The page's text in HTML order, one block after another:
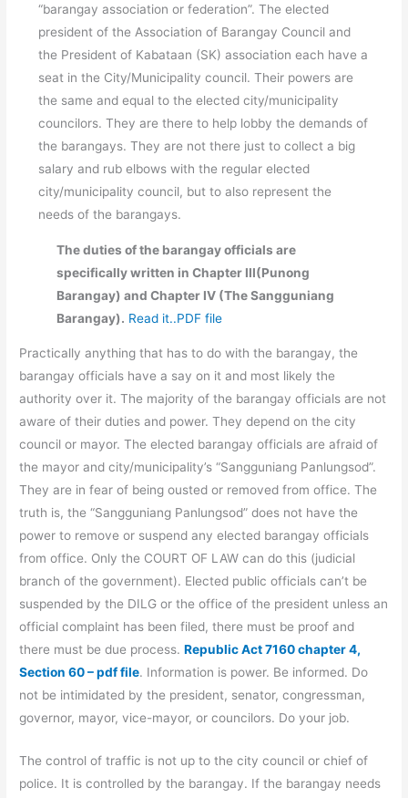
“barangay association or federation”. The elected
president of the Association of Barangay Council and
the President of Kabataan (SK) association each have a
seat in the City/Municipality council. Their powers are
the same and equal to the elected city/municipality
councilors. They are there to help lobby the demands of
the barangays. They are not there just to collect a big
salary and rub elbows with the regular elected
city/municipality council, but to also represent the
needs of the barangays.
The duties of the barangay officials are
specifically written in Chapter III(Punong
Barangay) and Chapter IV (The Sangguniang
Barangay). Read it..PDF file
Practically anything that has to do with the barangay, the
barangay officials have a say on it and most likely the
authority over it. The majority of the barangay officials are not
aware of their duties and power. They depend on the city
council or mayor. The elected barangay officials are afraid of
the mayor and city/municipality’s “Sangguniang Panlungsod”.
They are in fear of being ousted or removed from office. The
truth is, the “Sangguniang Panlungsod” does not have the
power to remove or suspend any elected barangay officials
from office. Only the COURT OF LAW can do this (judicial
branch of the government). Elected public officials can’t be
suspended by the DILG or the office of the president unless an
official complaint has been filed, there must be proof and
there must be due process.Republic Act 7160 chapter 4,
Section 60 – pdf file. Information is power. Be informed. Do
not be intimidated by the president, senator, congressman,
governor, mayor, vice-mayor, or councilors. Do your job.
The control of traffic is not up to the city council or chief of
police. It is controlled by the barangay. If the barangay needs